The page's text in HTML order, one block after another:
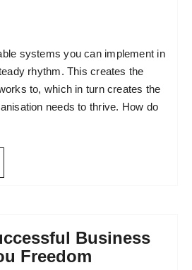
systems you can implement in
rhythm. This creates the
to, which in turn creates the
needs to thrive. How do
Business
Freedom